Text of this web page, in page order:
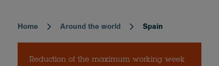
Breadcrumb
Home Around the world Spain
Reduction of the maximum working week